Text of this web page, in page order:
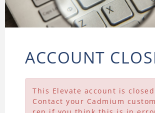
ACCOUNT
This Elevate account is
Contact your Cadmium